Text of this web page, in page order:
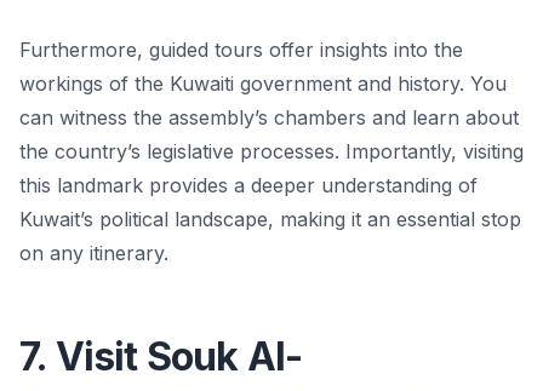
Furthermore, guided tours offer insights into the
workings of the Kuwaiti government and history. You
can witness the assembly’s chambers and learn about
the country’s legislative processes. Importantly, visiting
this landmark provides a deeper understanding of
Kuwait’s political landscape, making it an essential stop
on any itinerary.
7. Visit Souk Al-